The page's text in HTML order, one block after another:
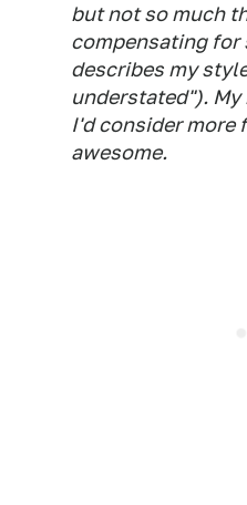
but not so much
compensating for
describes my
understated").
I'd consider more
awesome.